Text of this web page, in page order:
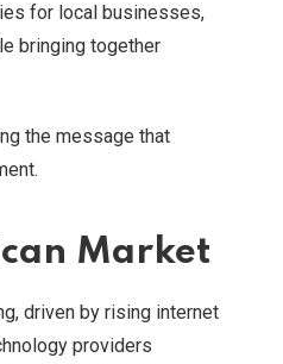
for local businesses,
bringing together
the message that
Market
driven by rising internet
providers